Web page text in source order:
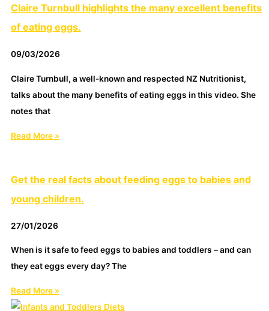
Claire Turnbull highlights the many excellent benefits
of eating eggs.
09/03/2026
Claire Turnbull, a well-known and respected NZ Nutritionist,
talks about the many benefits of eating eggs in this video. She
notes that
Read More »
Get the real facts about feeding eggs to babies and
young children.
27/01/2026
When is it safe to feed eggs to babies and toddlers – and can
they eat eggs every day? The
Read More »